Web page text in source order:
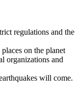
regulations and the
on the planet
organizations and
will come.